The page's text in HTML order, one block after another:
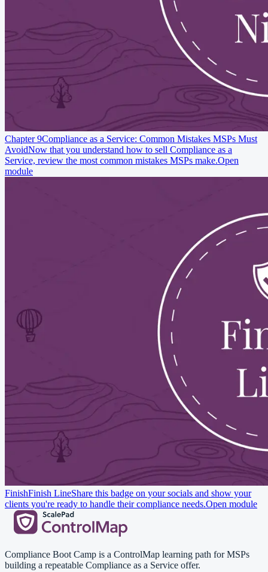
Chapter 9Compliance as a Service: Common Mistakes MSPs Must
AvoidNow that you understand how to sell Compliance as a
Service, review the most common mistakes MSPs make.Open
module
FinishFinish LineShare this badge on your socials and show your
clients you're ready to handle their compliance needs.Open module
Compliance Boot Camp is a ControlMap learning path for MSPs
building a repeatable Compliance as a Service offer.